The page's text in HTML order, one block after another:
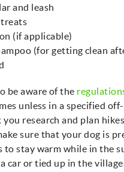
and leash
treats
(if applicable)
(for getting clean
be aware of the
unless in a specified
you research and plan
sure that your dog is
to stay warm while in the
car or tied up in the village.